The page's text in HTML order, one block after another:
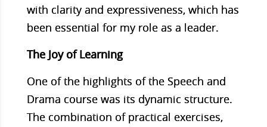
with clarity and expressiveness, which has
been essential for my role as a leader.
The Joy of Learning
One of the highlights of the Speech and
Drama course was its dynamic structure.
The combination of practical exercises,